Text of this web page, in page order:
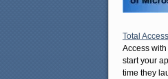
Total
Access
start your
time they